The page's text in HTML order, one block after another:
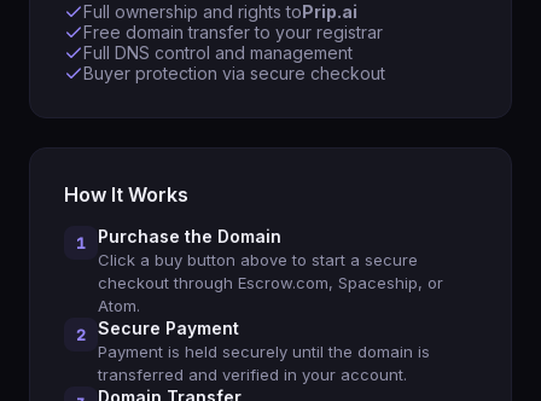
Full ownership and rights toPrip.ai
Free domain transfer to your registrar
Full DNS control and management
Buyer protection via secure checkout
How It Works
1 Purchase the Domain
Click a buy button above to start a secure
checkout through Escrow.com, Spaceship, or
Atom.
2 Secure Payment
Payment is held securely until the domain is
transferred and verified in your account.
Domain Transfer